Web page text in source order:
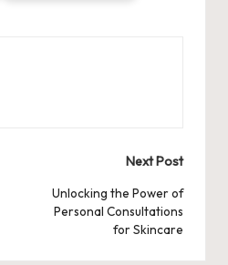
Next Post
Unlocking the Power of
Personal Consultations
for Skincare